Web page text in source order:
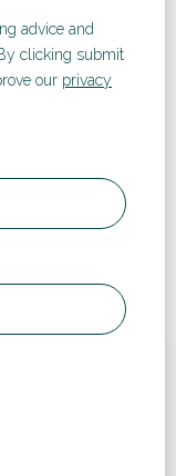
and services,
Simply enter
an estimated
advice and
clicking submit
our privacy